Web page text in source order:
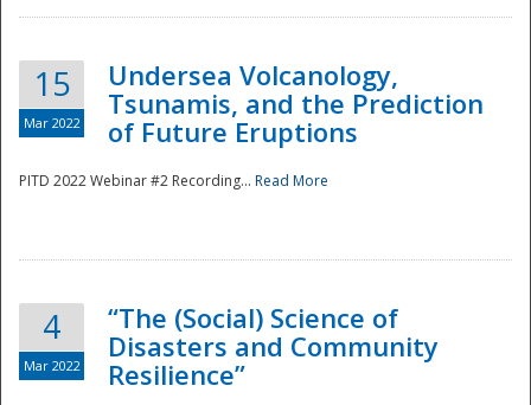
15
Mar 2022
Undersea Volcanology,
Tsunamis, and the Prediction
of Future Eruptions
PITD 2022 Webinar #2 Recording... Read More
4
Mar 2022
“The (Social) Science of
Disasters and Community
Resilience”